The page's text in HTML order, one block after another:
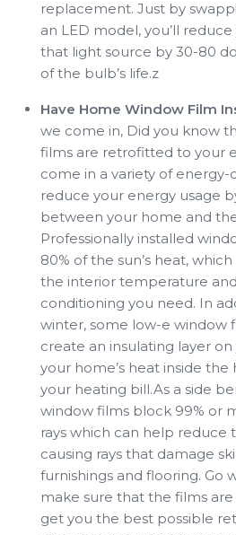
replacement. Just by
an LED model, you’ll
that light source by 30-80
of the bulb’s life.z
Have Home Window Film
we come in, Did you know
films are retrofitted to your
come in a variety of energy-
reduce your energy usage
between your home and
Professionally installed
80% of the sun’s heat,
the interior temperature
conditioning you need. In
winter, some low-e window
create an insulating layer
your home’s heat inside
your heating bill.As a side
window films block 99% or
rays which can help
causing rays that damage
furnishings and flooring. Go
make sure that the films
get you the best possible